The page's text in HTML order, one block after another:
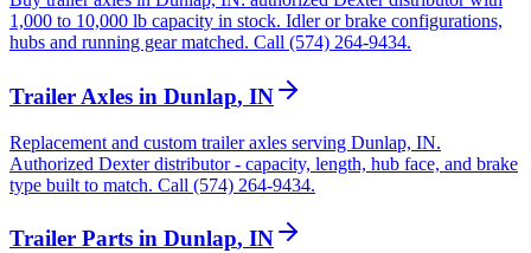
1,000 to 10,000 lb capacity in stock. Idler or brake configurations,
hubs and running gear matched. Call (574) 264-9434.
Trailer Axles in Dunlap, IN
Replacement and custom trailer axles serving Dunlap, IN.
Authorized Dexter distributor - capacity, length, hub face, and brake
type built to match. Call (574) 264-9434.
Trailer Parts in Dunlap, IN